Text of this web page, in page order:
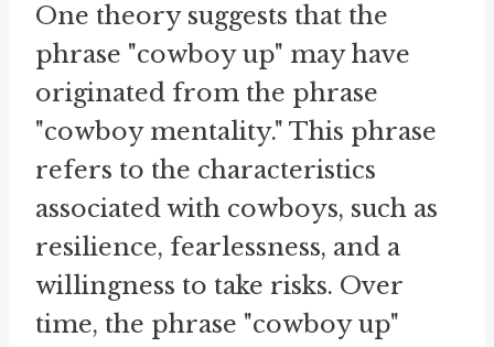
One theory suggests that the
phrase "cowboy up" may have
originated from the phrase
"cowboy mentality." This phrase
refers to the characteristics
associated with cowboys, such as
resilience, fearlessness, and a
willingness to take risks. Over
time, the phrase "cowboy up"